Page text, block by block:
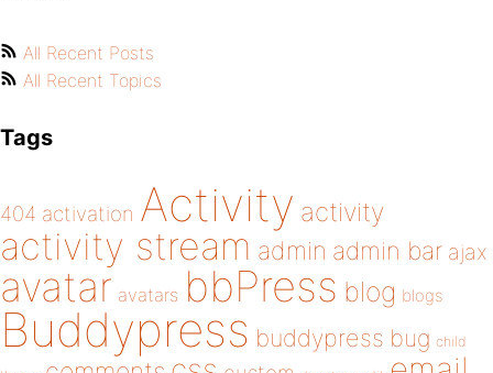
All Recent Posts
All Recent Topics
Tags
404 activation Activity activity
activity stream admin admin bar ajax
avatar avatars bbPress blog blogs
Buddypress buddypress bug child